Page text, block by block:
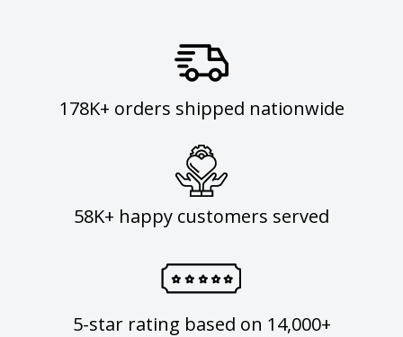
178K+ orders shipped nationwide
58K+ happy customers served
5-star rating based on 14,000+